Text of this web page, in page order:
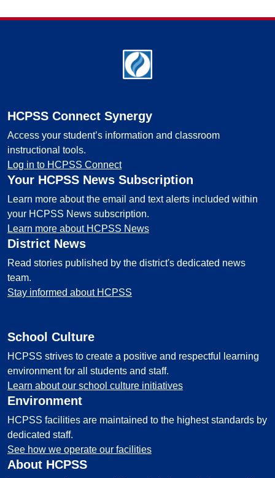
HCPSS Connect Synergy
Access your student’s information and classroom
instructional tools.
Log in to HCPSS Connect
Your HCPSS News Subscription
Learn more about the email and text alerts included within
your HCPSS News subscription.
Learn more about HCPSS News
District News
Read stories published by the district's dedicated news
team.
Stay informed about HCPSS
School Culture
HCPSS strives to create a positive and respectful learning
environment for all students and staff.
Learn about our school culture initiatives
Environment
HCPSS facilities are maintained to the highest standards by
dedicated staff.
See how we operate our facilities
About HCPSS